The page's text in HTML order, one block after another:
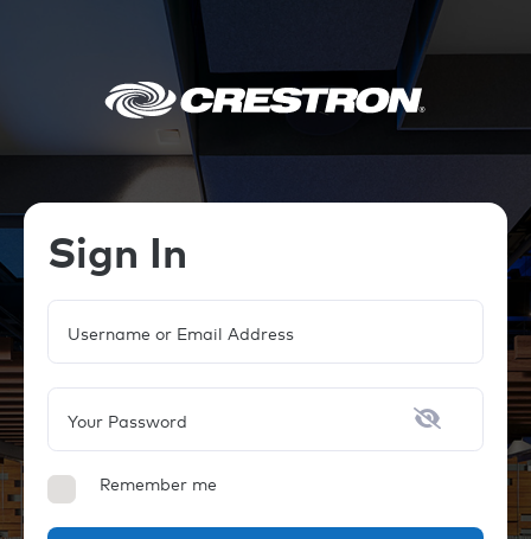
Sign In
Username or Email Address
Your Password
Remember me